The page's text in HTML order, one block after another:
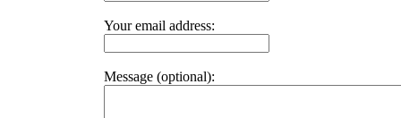
Your email address:
Message (optional):